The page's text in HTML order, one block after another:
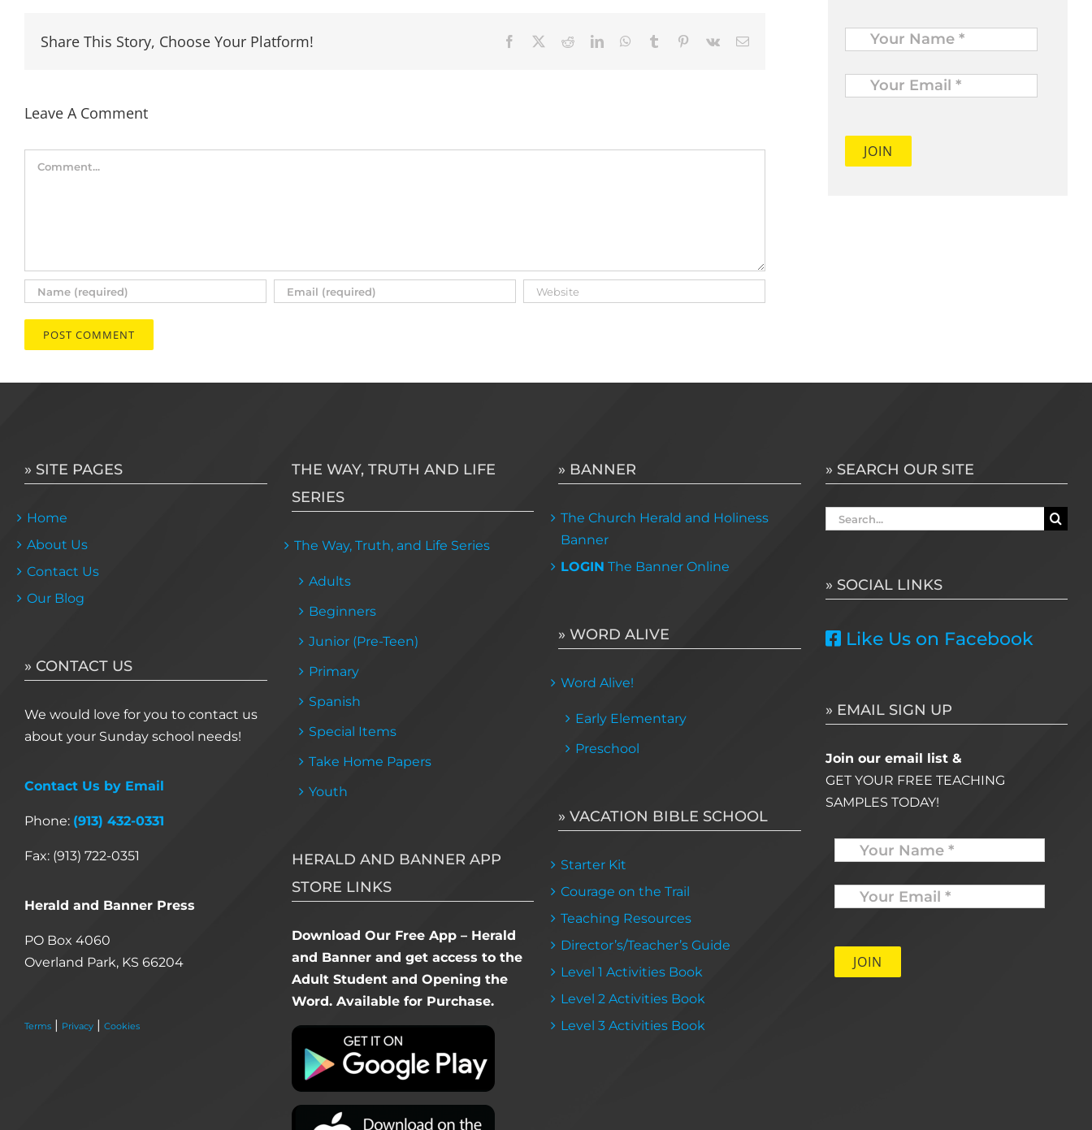
Share This Story, Choose Your Platform! Facebook RedditLinkedInWhatsApp
Tumblr Pinterest
Vk Email
Leave A Comment
Comment
Name
Your
Email
» SITE PAGES
Home
About Us
Contact Us
Our Blog
» CONTACT US
We would love for you to contact us
about your Sunday school needs!
Contact Us by Email
Phone: (913) 432-0331
Fax: (913) 722-0351
Herald and Banner Press
PO Box 4060
Overland Park, KS 66204
Terms | Privacy | Cookies
THE WAY, TRUTH AND LIFE
SERIES
The Way, Truth, and Life Series
Adults
Beginners
Junior (Pre-Teen)
Primary
Spanish
Special Items
Take Home Papers
Youth
HERALD AND BANNER APP
STORE LINKS
Download Our Free App – Herald
and Banner and get access to the
Adult Student and Opening the
Word. Available for Purchase.
» BANNER
The Church Herald and Holiness
Banner
LOGIN The Banner Online
» WORD ALIVE
Word Alive!
Early Elementary
Preschool
» VACATION BIBLE SCHOOL
Starter Kit
Courage on the Trail
Teaching Resources
Director’s/Teacher’s Guide
Level 1 Activities Book
Level 2 Activities Book
Level 3 Activities Book
» SEARCH OUR SITE
Search
» SOCIAL LINKS
Like Us on Facebook
» EMAIL SIGN UP
Join our email list &
GET YOUR FREE TEACHING
SAMPLES TODAY!
Name
Your
Email